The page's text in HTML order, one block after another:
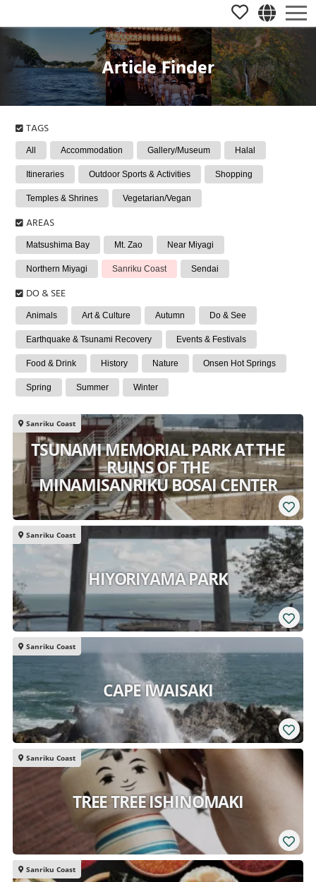
Article Finder
TAGS
All Accommodation Gallery/Museum Halal
Itineraries Outdoor Sports & Activities Shopping
Temples & Shrines Vegetarian/Vegan
AREAS
Matsushima Bay Mt. Zao Near Miyagi
Northern Miyagi Sanriku Coast Sendai
DO & SEE
Animals Art & Culture Autumn Do & See
Earthquake & Tsunami Recovery Events & Festivals
Food & Drink History Nature Onsen Hot Springs
Spring Summer Winter
Sanriku Coast
TSUNAMI MEMORIAL PARK AT THE
RUINS OF THE
MINAMISANRIKU BOSAI CENTER
Sanriku Coast
HIYORIYAMA PARK
Sanriku Coast
CAPE IWAISAKI
Sanriku Coast
TREE TREE ISHINOMAKI
Sanriku Coast